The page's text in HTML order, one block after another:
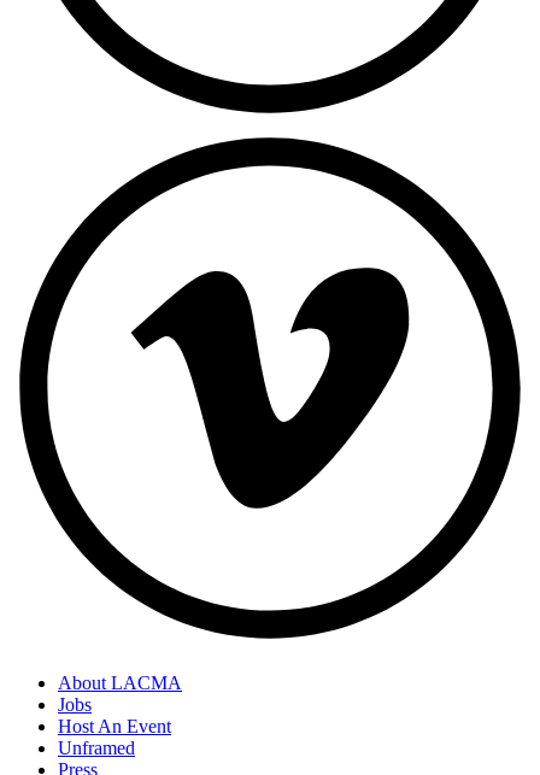
About LACMA
Jobs
Host An Event
Unframed
Press